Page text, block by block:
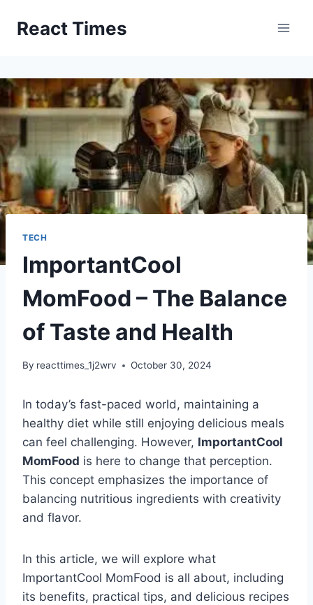
React Times
TECH
ImportantCool
MomFood – The Balance
of Taste and Health
By reacttimes_1j2wrv October 30, 2024
In today’s fast-paced world, maintaining a
healthy diet while still enjoying delicious meals
can feel challenging. However, ImportantCool
MomFood is here to change that perception.
This concept emphasizes the importance of
balancing nutritious ingredients with creativity
and flavor.
In this article, we will explore what
ImportantCool MomFood is all about, including
its benefits, practical tips, and delicious recipes